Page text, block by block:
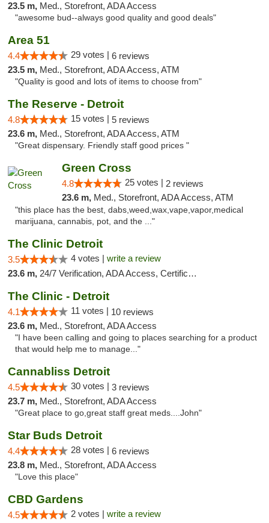
23.5 m, Med., Storefront, ADA Access
"awesome bud--always good quality and good deals"
Area 51
4.4 29 votes | 6 reviews
23.5 m, Med., Storefront, ADA Access, ATM
"Quality is good and lots of items to choose from"
The Reserve - Detroit
4.8 15 votes | 5 reviews
23.6 m, Med., Storefront, ADA Access, ATM
"Great dispensary. Friendly staff good prices "
Green Cross
4.8 25 votes | 2 reviews
23.6 m, Med., Storefront, ADA Access, ATM
"this place has the best, dabs,weed,wax,vape,vapor,medical
marijuana, cannabis, pot, and the ..."
The Clinic Detroit
3.5 4 votes | write a review
23.6 m, 24/7 Verification, ADA Access, Certifications, Walk-in Welcome
The Clinic - Detroit
4.1 11 votes | 10 reviews
23.6 m, Med., Storefront, ADA Access
"I have been calling and going to places searching for a product
that would help me to manage..."
Cannabliss Detroit
4.5 30 votes | 3 reviews
23.7 m, Med., Storefront, ADA Access
"Great place to go,great staff great meds....John"
Star Buds Detroit
4.4 28 votes | 6 reviews
23.8 m, Med., Storefront, ADA Access
"Love this place"
CBD Gardens
4.5 2 votes | write a review